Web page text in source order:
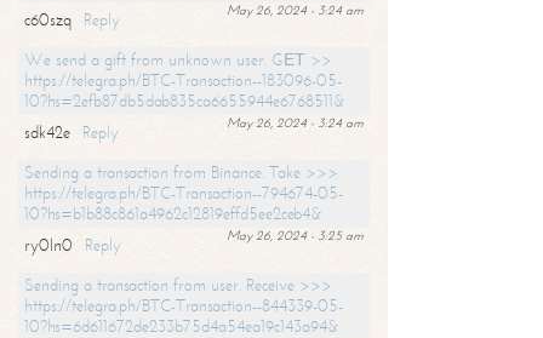
May 26, 2024 - 3:24 am
c60szq
Reply
We send a gift from unknown user. GЕТ >>
https://telegra.ph/BTC-Transaction--183096-05-
10?hs=2efb87db5dab835ca6655944e6768511&
May 26, 2024 - 3:24 am
sdk42e
Reply
Sending a transaction from Binance. Take >>>
https://telegra.ph/BTC-Transaction--794674-05-
10?hs=b1b88c861a4962c12819effd5ee2ceb4&
May 26, 2024 - 3:25 am
ry0ln0
Reply
Sending a transaction from user. Receive >>>
https://telegra.ph/BTC-Transaction--844339-05-
10?hs=6d611672de233b75d4a54ea19c143a94&